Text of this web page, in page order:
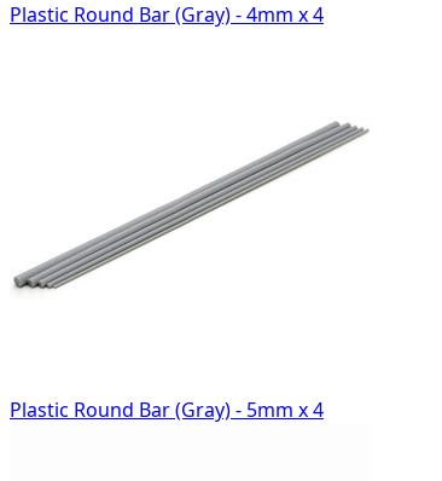
Plastic Round Bar (Gray) - 4mm x 4
Plastic Round Bar (Gray) - 5mm x 4